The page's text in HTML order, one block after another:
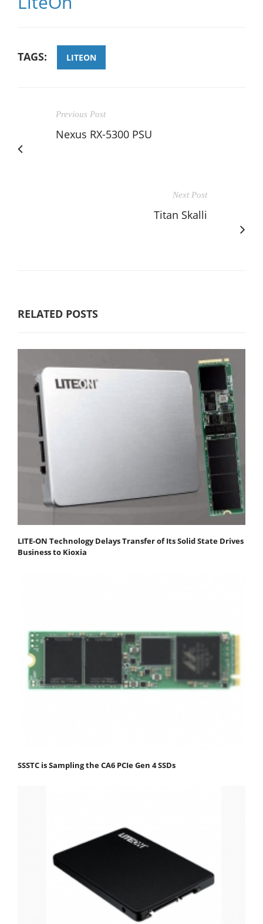
TAGS: LITEON
Previous Post
Nexus RX-5300 PSU
Next Post
Titan Skalli
RELATED POSTS
LITE-ON Technology Delays Transfer of Its Solid State Drives
Business to Kioxia
SSSTC is Sampling the CA6 PCIe Gen 4 SSDs